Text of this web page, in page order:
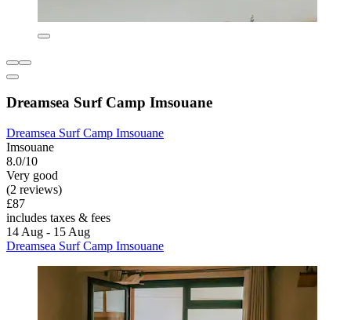
Dreamsea Surf Camp Imsouane
Dreamsea Surf Camp Imsouane
Imsouane
8.0/10
Very good
(2 reviews)
£87
includes taxes & fees
14 Aug - 15 Aug
Dreamsea Surf Camp Imsouane